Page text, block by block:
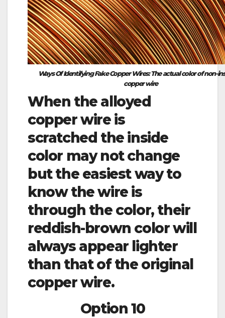
Ways Of Identifying Fake Copper Wires: The actual color of non-
copper wire
When the alloyed
copper wire is
scratched the inside
color may not change
but the easiest way to
know the wire is
through the color, their
reddish-brown color will
always appear lighter
than that of the original
copper wire.
Option 10